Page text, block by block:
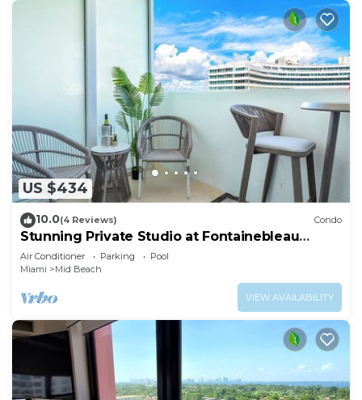
US $434
10.0(4 Reviews) Condo
Stunning Private Studio at Fontainebleau
Sorrento - 802
Air Conditioner Parking
Pool
Miami
Mid Beach
VIEW AVAILABILITY